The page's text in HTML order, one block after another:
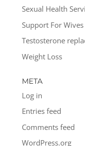
Sexual Health
Support For Wives
Testosterone
Weight Loss
META
Log in
Entries feed
Comments feed
WordPress.org